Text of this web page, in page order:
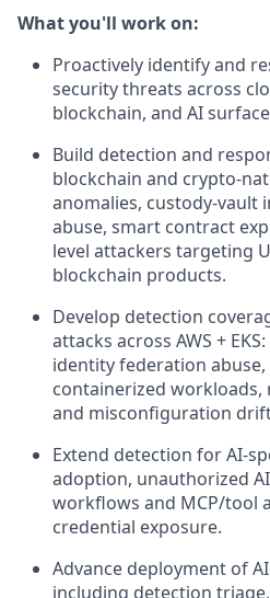
What you'll work on:
Proactively identify and
security threats across
blockchain, and AI
Build detection and
blockchain and crypto-
anomalies, custody-vault
abuse, smart contract
level attackers targeting
blockchain products.
Develop detection
attacks across AWS +
identity federation
containerized
and misconfiguration
Extend detection for AI-
adoption, unauthorized
workflows and MCP/tool
credential exposure.
Advance deployment of
including detection